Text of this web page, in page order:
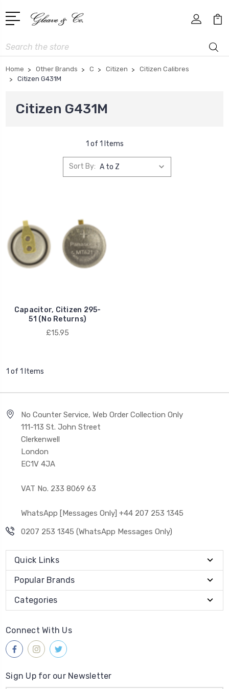
Search
Home Other Brands C Citizen
Citizen Calibres
Citizen G431M
Citizen G431M
1 of 1 Items
Sort By:
Capacitor, Citizen 295-
51 (No Returns)
£15.95
1 of 1 Items
No Counter Service, Web Order Collection Only
111-113 St. John Street
Clerkenwell
London
EC1V 4JA
VAT No. 233 8069 63
WhatsApp [Messages Only] +44 207 253 1345
0207 253 1345 (WhatsApp Messages Only)
Quick Links
Popular Brands
Categories
Connect With Us
Sign Up for our Newsletter